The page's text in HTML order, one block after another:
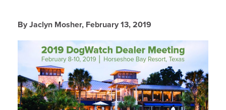
By Jaclyn Mosher, February 13, 2019